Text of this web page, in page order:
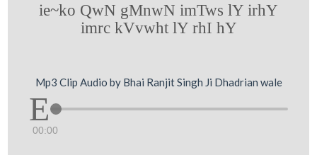
ie~ko QwN gMnwN imTws lY irhY
imrc kVvwht lY rhI hY
Mp3 Clip Audio by Bhai Ranjit Singh Ji Dhadrian wale
00:00